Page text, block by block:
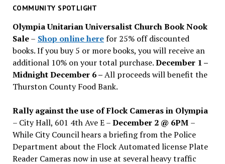
past
COMMUNITY SPOTLIGHT
Olympia Unitarian Universalist Church Book Nook
Sale– Shop online herefor 25% off discounted
books. If you buy 5 or more books, you will receive an
additional 10% on your total purchase.December 1 –
Midnight December 6 –All proceeds will benefit the
Thurston County Food Bank.
Rally against the use of Flock Cameras in Olympia
– City Hall, 601 4th Ave E –December 2 @ 6PM –
While City Council hears a briefing from the Police
Department about the Flock Automated license Plate
Reader Cameras now in use at several heavy traffic